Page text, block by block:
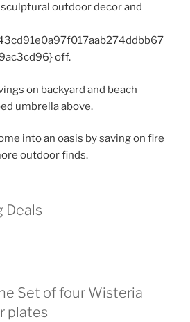
outdoor decor and
off.
on backyard and beach
umbrella above.
into an oasis by saving on fire
outdoor finds.
Deals
Set of four Wisteria
plates